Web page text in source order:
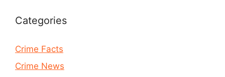
Categories
Crime Facts
Crime News